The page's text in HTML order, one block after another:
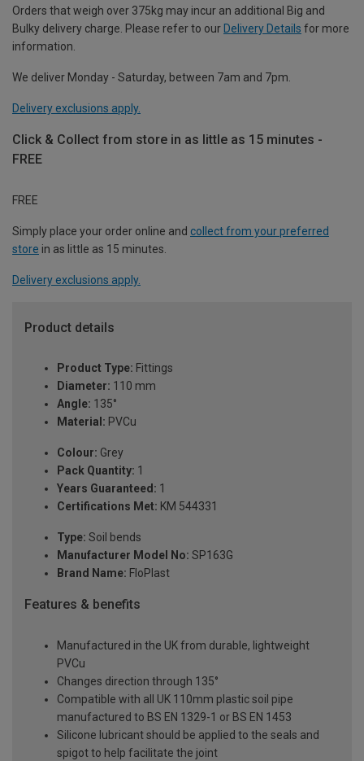
Orders that weigh over 375kg may incur an additional Big and
Bulky delivery charge. Please refer to our Delivery Details for more
information.
We deliver Monday - Saturday, between 7am and 7pm.
Delivery exclusions apply.
Click & Collect from store in as little as 15 minutes -
FREE
FREE
Simply place your order online and collect from your preferred
store in as little as 15 minutes.
Delivery exclusions apply.
Product details
Product Type: Fittings
Diameter: 110 mm
Angle: 135°
Material: PVCu
Colour: Grey
Pack Quantity: 1
Years Guaranteed: 1
Certifications Met: KM 544331
Type: Soil bends
Manufacturer Model No: SP163G
Brand Name: FloPlast
Features & benefits
Manufactured in the UK from durable, lightweight
PVCu
Changes direction through 135°
Compatible with all UK 110mm plastic soil pipe
manufactured to BS EN 1329-1 or BS EN 1453
Silicone lubricant should be applied to the seals and
spigot to help facilitate the joint